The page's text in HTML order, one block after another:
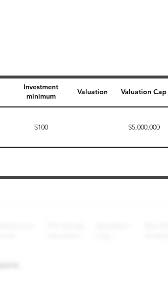
Investment
minimum
Valuation Valuation Cap
$100 $5,000,000